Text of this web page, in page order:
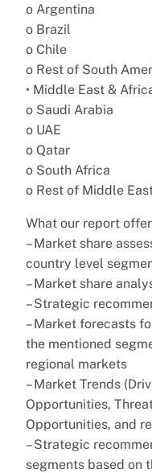
o Argentina
o Brazil
o Chile
o Rest of South
• Middle East &
o Saudi Arabia
o UAE
o Qatar
o South Africa
o Rest of Middle
What our report
– Market share
country level
– Market share
– Strategic
– Market forecasts
the mentioned
regional markets
– Market Trends
Opportunities,
Opportunities, and
– Strategic
segments based on